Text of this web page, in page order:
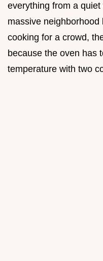
everything from a
massive
cooking for a crowd,
because the oven has
temperature with two